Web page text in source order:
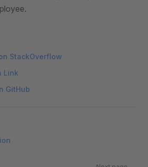
StackOverflow
Link
GitHub